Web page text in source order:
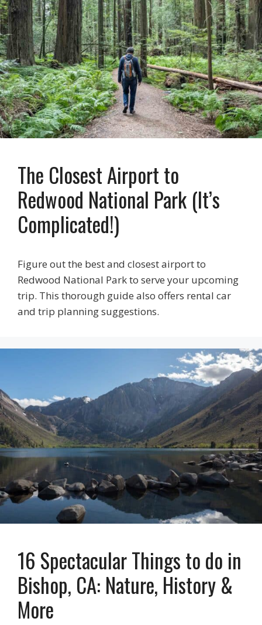
The Closest Airport to
Redwood National Park (It’s
Complicated!)
Figure out the best and closest airport to
Redwood National Park to serve your upcoming
trip. This thorough guide also offers rental car
and trip planning suggestions.
16 Spectacular Things to do in
Bishop, CA: Nature, History &
More